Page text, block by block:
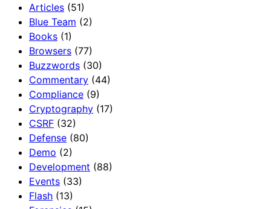
Articles (51)
Blue Team (2)
Books (1)
Browsers (77)
Buzzwords (30)
Commentary (44)
Compliance (9)
Cryptography (17)
CSRF (32)
Defense (80)
Demo (2)
Development (88)
Events (33)
Flash (13)